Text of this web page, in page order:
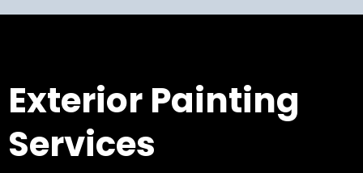
Exterior Painting
Services